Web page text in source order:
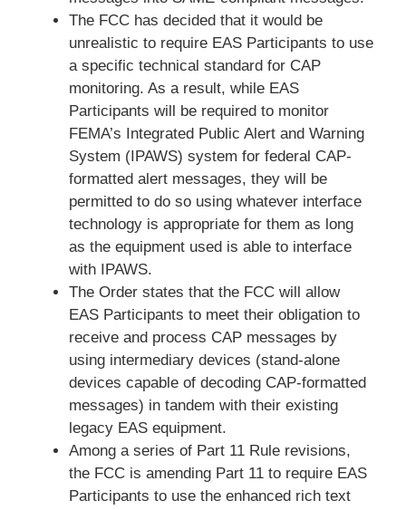
The FCC has decided that it would be
unrealistic to require EAS Participants to use
a specific technical standard for CAP
monitoring. As a result, while EAS
Participants will be required to monitor
FEMA’s Integrated Public Alert and Warning
System (IPAWS) system for federal CAP-
formatted alert messages, they will be
permitted to do so using whatever interface
technology is appropriate for them as long
as the equipment used is able to interface
with IPAWS.
The Order states that the FCC will allow
EAS Participants to meet their obligation to
receive and process CAP messages by
using intermediary devices (stand-alone
devices capable of decoding CAP-formatted
messages) in tandem with their existing
legacy EAS equipment.
Among a series of Part 11 Rule revisions,
the FCC is amending Part 11 to require EAS
Participants to use the enhanced rich text